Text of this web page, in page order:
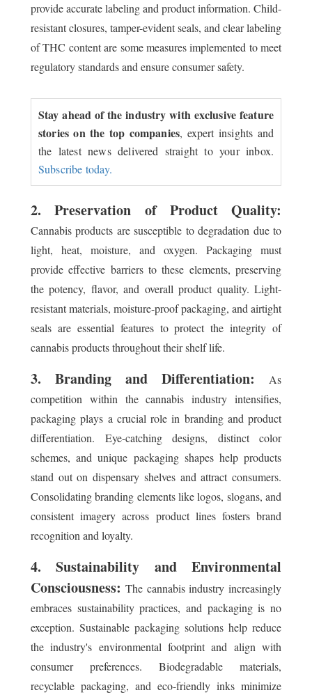
provide accurate labeling and product information. Child-
resistant closures, tamper-evident seals, and clear labeling
of THC content are some measures implemented to meet
regulatory standards and ensure consumer safety.
Stay ahead of the industry with exclusive feature
stories on the top companies, expert insights and
the latest news delivered straight to your inbox.
Subscribe today.
2. Preservation of Product Quality:
Cannabis products are susceptible to degradation due to
light, heat, moisture, and oxygen. Packaging must
provide effective barriers to these elements, preserving
the potency, flavor, and overall product quality. Light-
resistant materials, moisture-proof packaging, and airtight
seals are essential features to protect the integrity of
cannabis products throughout their shelf life.
3. Branding and Differentiation:
As
competition within the cannabis industry intensifies,
packaging plays a crucial role in branding and product
differentiation. Eye-catching designs, distinct color
schemes, and unique packaging shapes help products
stand out on dispensary shelves and attract consumers.
Consolidating branding elements like logos, slogans, and
consistent imagery across product lines fosters brand
recognition and loyalty.
4. Sustainability and Environmental
Consciousness: The cannabis industry increasingly
embraces sustainability practices, and packaging is no
exception. Sustainable packaging solutions help reduce
the industry's environmental footprint and align with
consumer preferences. Biodegradable materials,
recyclable packaging, and eco-friendly inks minimize